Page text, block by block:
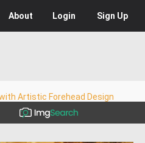
About Login Sign Up